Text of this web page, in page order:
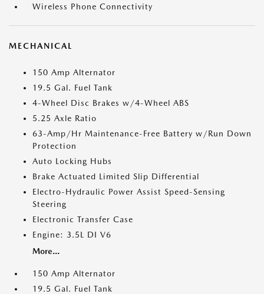
Wireless Phone Connectivity
MECHANICAL
150 Amp Alternator
19.5 Gal. Fuel Tank
4-Wheel Disc Brakes w/4-Wheel ABS
5.25 Axle Ratio
63-Amp/Hr Maintenance-Free Battery w/Run Down
Protection
Auto Locking Hubs
Brake Actuated Limited Slip Differential
Electro-Hydraulic Power Assist Speed-Sensing
Steering
Electronic Transfer Case
Engine: 3.5L DI V6
More...
150 Amp Alternator
19.5 Gal. Fuel Tank